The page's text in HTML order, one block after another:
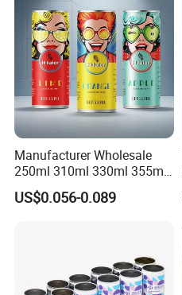
Manufacturer Wholesale
250ml 310ml 330ml 355ml
Food Grade Packaging
Metal Can for Juice Beer
US$0.056-0.089